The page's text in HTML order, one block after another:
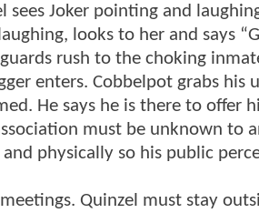
sees Joker pointing and
looks to her and says
rush to the choking
enters. Cobbelpot grabs his
He says he is there to offer
must be unknown to
physically so his public
Quinzel must stay